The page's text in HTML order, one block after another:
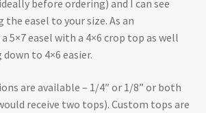
before ordering) and I can see
easel to your size. As an
5×7 easel with a 4×6 crop top as well
to 4×6 easier.
are available – 1/4″ or 1/8” or both
receive two tops). Custom tops are